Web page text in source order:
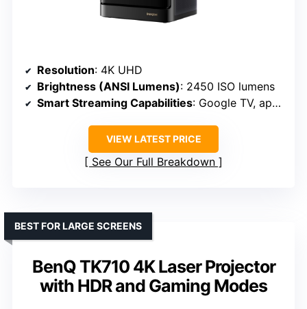
Resolution: 4K UHD
Brightness (ANSI Lumens): 2450 ISO lumens
Smart Streaming Capabilities: Google TV, app support
VIEW LATEST PRICE
See Our Full Breakdown
BenQ TK710 4K Laser Projector
with HDR and Gaming Modes
BEST FOR LARGE SCREENS